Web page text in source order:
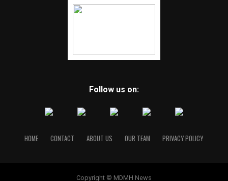
Follow us on:
HOME CONTACT ABOUT US OUR TEAM PRIVACY POLICY
Copyright © MDMH News